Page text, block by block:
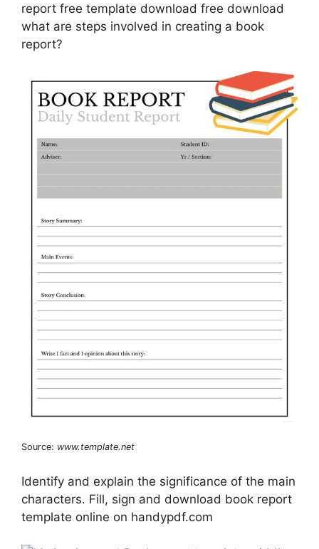
report free template download free download
what are steps involved in creating a book
report?
Source: www.template.net
Identify and explain the significance of the main
characters. Fill, sign and download book report
template online on handypdf.com